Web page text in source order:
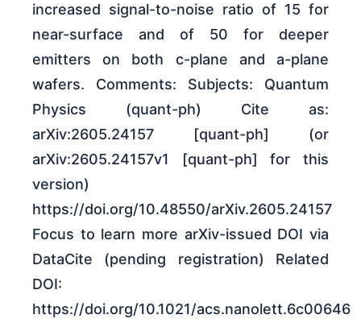
increased signal-to-noise ratio of 15 for
near-surface and of 50 for deeper
emitters on both c-plane and a-plane
wafers. Comments: Subjects: Quantum
Physics (quant-ph) Cite as:
arXiv:2605.24157 [quant-ph] (or
arXiv:2605.24157v1 [quant-ph] for this
version)
https://doi.org/10.48550/arXiv.2605.24157
Focus to learn more arXiv-issued DOI via
DataCite (pending registration) Related
DOI:
https://doi.org/10.1021/acs.nanolett.6c00646